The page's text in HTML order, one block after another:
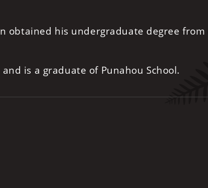
obtained his undergraduate degree
and is a graduate of Punahou School.